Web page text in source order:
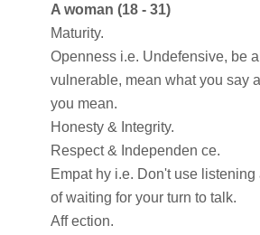
A woman (18 - 31)
Maturity.
Openness i.e. Undefensive, be
vulnerable, mean what you say
you mean.
Honesty & Integrity.
Respect & Independen ce.
Empat hy i.e. Don't use
of waiting for your turn to talk.
Aff ection.